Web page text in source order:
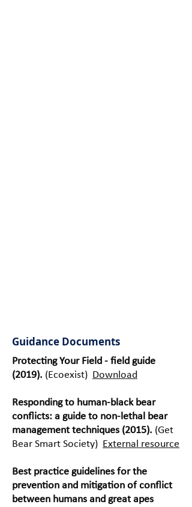
Guidance Documents
Protecting Your Field - field guide
(2019). (Ecoexist) Download
Responding to human-black bear
conflicts: a guide to non-lethal bear
management techniques (2015). (Get
Bear Smart Society) External resource
Best practice guidelines for the
prevention and mitigation of conflict
between humans and great apes